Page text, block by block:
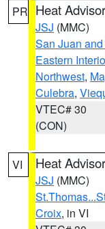
PR Heat
JSJ (MMC)
San Juan
Eastern
Northwest,
Culebra,
VTEC# 30
(CON)
VI Heat
JSJ (MMC)
Croix, in VI